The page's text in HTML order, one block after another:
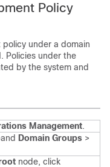
Policy
under a domain
Policies under the
by the system and
Management.
Domain Groups >
node, click